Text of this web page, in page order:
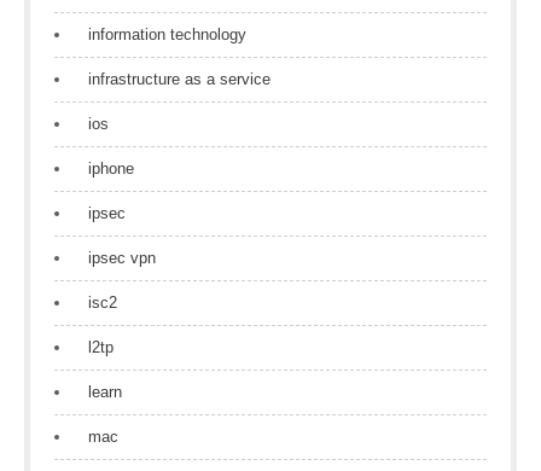
information technology
infrastructure as a service
ios
iphone
ipsec
ipsec vpn
isc2
l2tp
learn
mac